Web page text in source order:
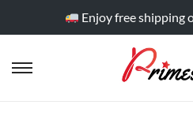
Enjoy free shipping